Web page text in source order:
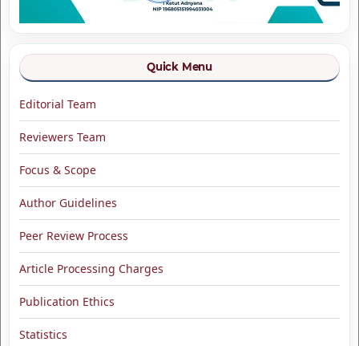
Quick Menu
Editorial Team
Reviewers Team
Focus & Scope
Author Guidelines
Peer Review Process
Article Processing Charges
Publication Ethics
Statistics